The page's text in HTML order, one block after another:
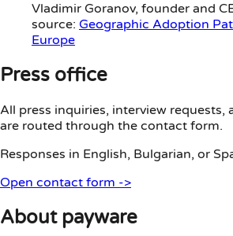
Vladimir Goranov, founder and
source: Geographic Adoption
Europe
Press office
All press inquiries, interview requests,
are routed through the contact form.
Responses in English, Bulgarian, or
Open contact form ->
About payware